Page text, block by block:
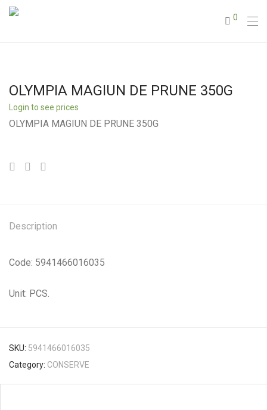
0
OLYMPIA MAGIUN DE PRUNE 350G
Login to see prices
OLYMPIA MAGIUN DE PRUNE 350G
Description
Code: 5941466016035
Unit: PCS.
SKU: 5941466016035
Category: CONSERVE